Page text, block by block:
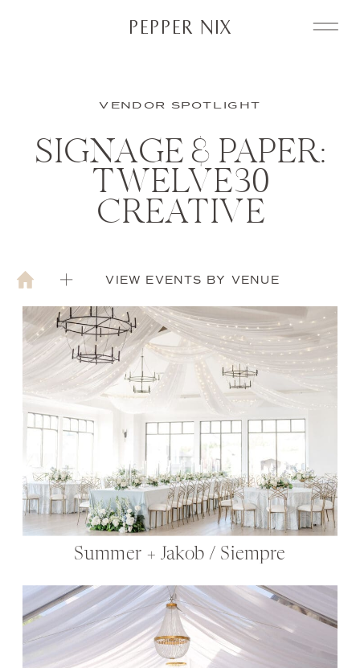
PEPPER NIX
VENDOR SPOTLIGHT
SIGNAGE & PAPER:
TWELVE30
CREATIVE
VIEW EVENTS BY VENUE
Summer + Jakob / Siempre